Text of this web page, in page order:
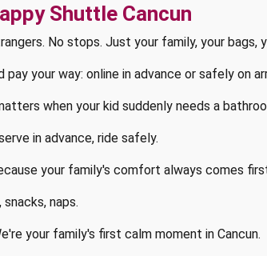
Shuttle Cancun
No stops. Just your family, your bags,
pay your way: online in advance or safely on
when your kid suddenly needs a
in advance, ride safely.
your family's comfort always comes
naps.
your family's first calm moment in Cancun.